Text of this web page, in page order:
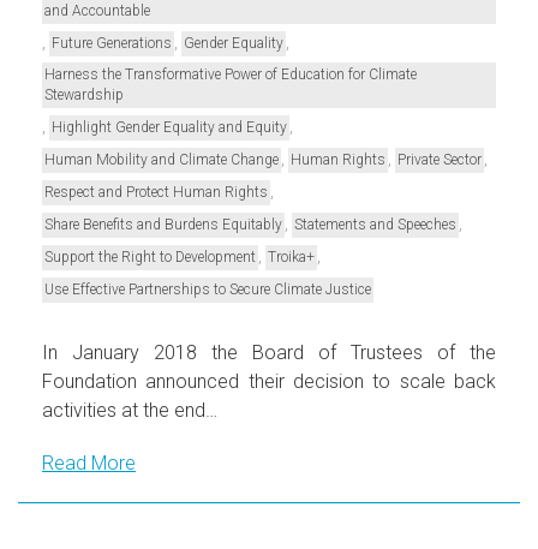
and Accountable
Future Generations Gender Equality
Harness the Transformative Power of Education for Climate
Stewardship
Highlight Gender Equality and Equity
Human Mobility and Climate Change Human Rights Private Sector
Respect and Protect Human Rights
Share Benefits and Burdens Equitably Statements and Speeches
Support the Right to Development Troika+
Use Effective Partnerships to Secure Climate Justice
In January 2018 the Board of Trustees of the
Foundation announced their decision to scale back
activities at the end…
Read More